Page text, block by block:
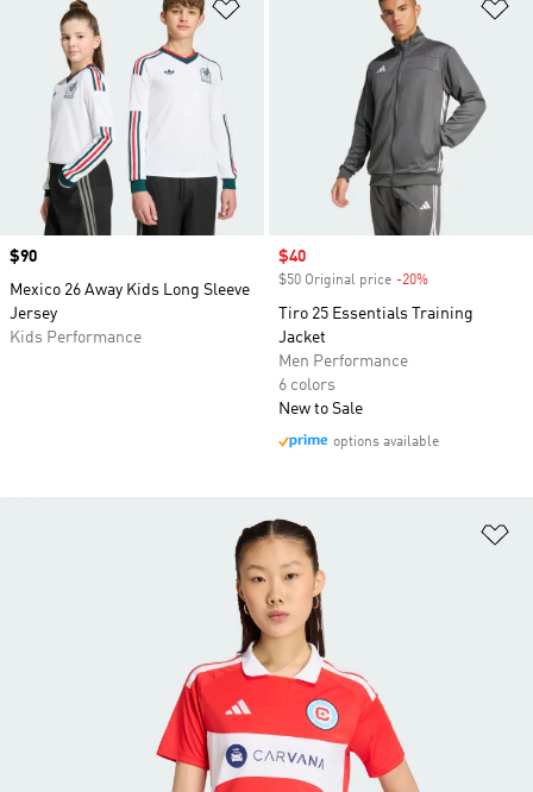
Price
$90
Mexico 26 Away Kids Long Sleeve
Jersey
Kids Performance
Sale price
$40
$50 Original price -20%
Tiro 25 Essentials Training
Jacket
Men Performance
6 colors
New to Sale
options available